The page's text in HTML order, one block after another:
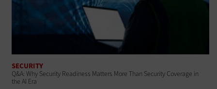
SECURITY
Q&A: Why Security Readiness Matters More Than Security Coverage in
the AI Era